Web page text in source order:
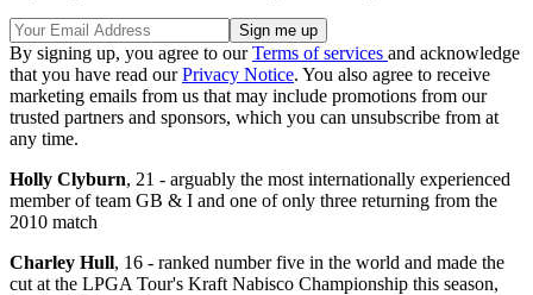
By signing up, you agree to ourTerms of services and acknowledge
that you have read ourPrivacy Notice. You also agree to receive
marketing emails from us that may include promotions from our
trusted partners and sponsors, which you can unsubscribe from at
any time.
Holly Clyburn, 21 - arguably the most internationally experienced
member of team GB & I and one of only three returning from the
2010 match
Charley Hull, 16 - ranked number five in the world and made the
cut at the LPGA Tour's Kraft Nabisco Championship this season,